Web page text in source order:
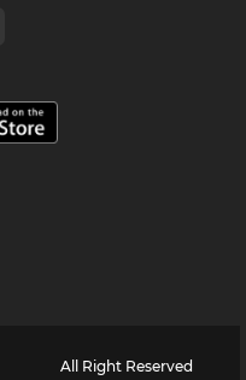
All Right Reserved